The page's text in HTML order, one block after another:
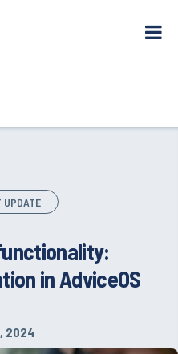
UPDATE
in AdviceOS
2024